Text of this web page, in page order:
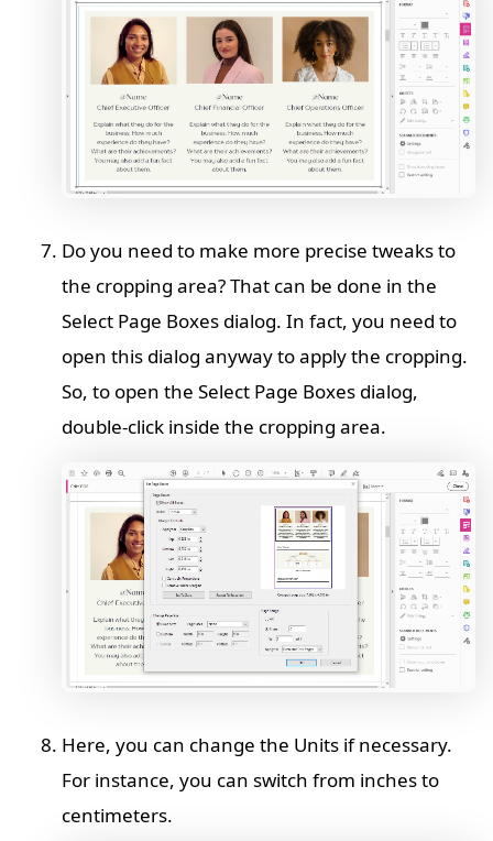
Do you need to make more precise tweaks to
the cropping area? That can be done in the
Select Page Boxes dialog. In fact, you need to
open this dialog anyway to apply the cropping.
So, to open the Select Page Boxes dialog,
double-click inside the cropping area.
Here, you can change the Units if necessary.
For instance, you can switch from inches to
centimeters.